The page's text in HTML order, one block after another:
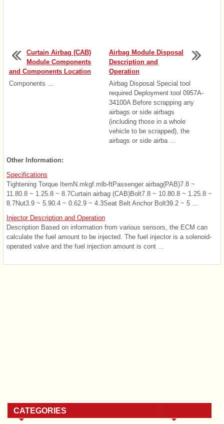
Curtain Airbag (CAB)
Module Components
and Components Location
Components ...
Airbag Module Disposal
Description and
Operation
Airbag Disposal Special tool
required Deployment tool 0957A-
34100A Before scrapping any
airbags or side airbags
(including those in a whole
vehicle to be scrapped), the
airbags or side airba ...
Other Information:
Specifications
Tightening Torque ItemN.mkgf.mlb-ftPassenger airbag(PAB)7.8 ~
11.80.8 ~ 1.25.8 ~ 8.7Curtain airbag (CAB)Bolt7.8 ~ 10.80.8 ~ 1.25.8 ~
8.7Nut3.9 ~ 5.90.4 ~ 0.62.9 ~ 4.3Seat Belt Anchor Bolt39.2 ~ 5 ...
Injector Description and Operation
Description Based on information from various sensors, the ECM can
calculate the fuel amount to be injected. The fuel injector is a solenoid-
operated valve and the fuel injection amount is cont ...
CATEGORIES